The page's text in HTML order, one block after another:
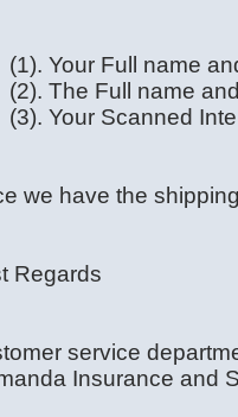
Your Full name
The Full name and
Your Scanned
we have the
Regards
service
Insurance and